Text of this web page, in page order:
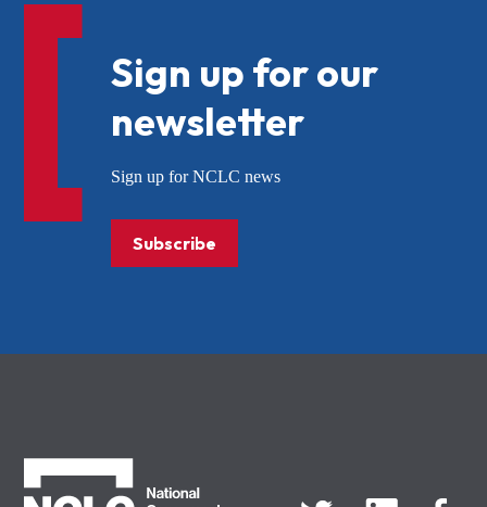
Sign up for our
newsletter
Sign up for NCLC news
Subscribe